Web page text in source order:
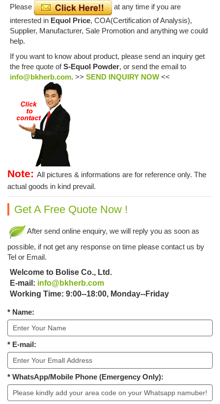
Please
at any time if you are
interested in Equol Price, COA(Certification of Analysis),
Supplier, Manufacturer, Sale Promotion and anything we could
help.
If you want to know about product, please send an inquiry get
the free quote ofS-Equol Powder, or send the email to
info@bkherb.com. >> SEND INQUIRY NOW <<
Note: All pictures & informations are for reference only. The
actual goods in kind prevail.
Get A Free Quote Now !
After send online enquiry, we will reply you as soon as
possible, if not get any response on time please contact us by
Tel or Email.
Welcome to Bolise Co., Ltd.
E-mail: info@bkherb.com
Working Time: 9:00--18:00, Monday--Friday
* Name:
* E-mail:
* WhatsApp/Mobile Phone (Emergency Only):